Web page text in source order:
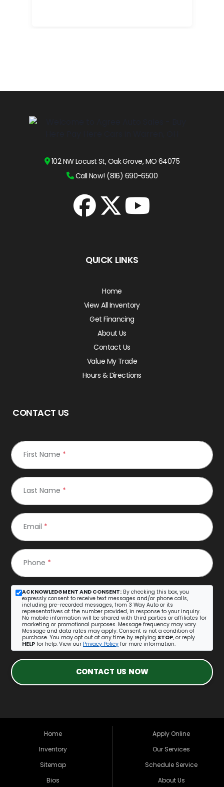
102 NW Locust St, Oak Grove, MO 64075
Call Now! (816) 690-6500
QUICK LINKS
Home
View All Inventory
Get Financing
About Us
Contact Us
Value My Trade
Hours & Directions
CONTACT US
First Name *
Last Name *
Email *
Phone *
ACKNOWLEDGMENT AND CONSENT: By checking this box, you
expressly consent to receive text messages and/or phone calls,
including pre-recorded messages, from 3 Way Auto or its
representatives at the number provided, in response to your inquiry.
No mobile information will be shared with third parties or affiliates for
marketing or promotional purposes. Message frequency may vary.
Message and data rates may apply. Consent is not a condition of
purchase. You may opt out at any time by replying STOP, or reply
HELP for help. View our Privacy Policy for more information.
CONTACT US NOW
Home
Inventory
Sitemap
Bios
Apply Online
Our Services
Schedule Service
About Us